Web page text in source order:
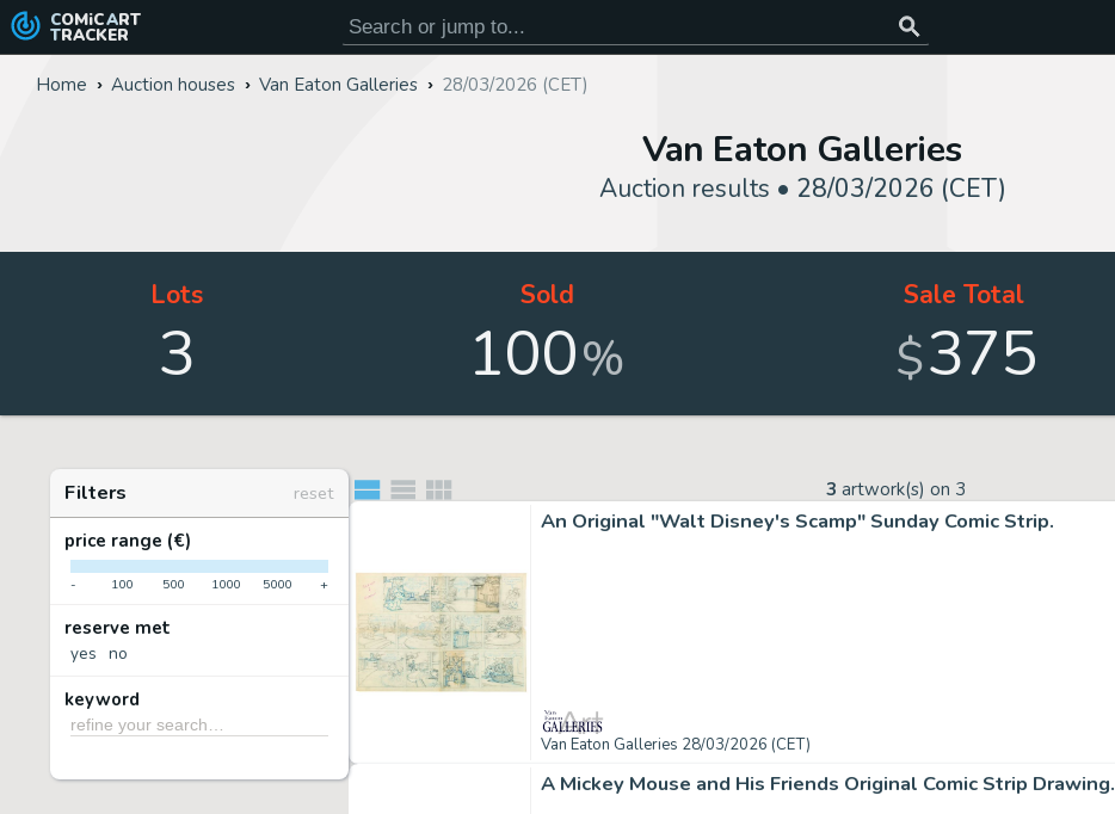
COMiC ART
TRACKER
Home Auction houses Van Eaton Galleries 28/03/2026 (CET)
Van Eaton Galleries
Auction results • 28/03/2026 (CET)
Lots
3
Sold
100%
Sale Total
$375
Filters
reset
price range (€)
- 100 500 1000 5000 +
reserve met
yes no
keyword
3 artwork(s) on 3
An Original "Walt Disney's Scamp" Sunday Comic Strip.
Van Eaton Galleries 28/03/2026 (CET)
A Mickey Mouse and His Friends Original Comic Strip Drawing.